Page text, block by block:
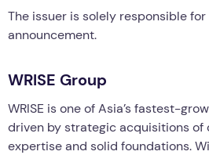
The issuer is solely responsible
announcement.
WRISE Group
WRISE is one of Asia’s fastest-
driven by strategic acquisitions of
expertise and solid foundations.